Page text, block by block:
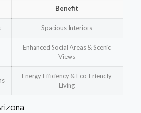
Benefit
Spacious Interiors
Enhanced Social Areas & Scenic
Views
Energy Efficiency & Eco-Friendly
Living